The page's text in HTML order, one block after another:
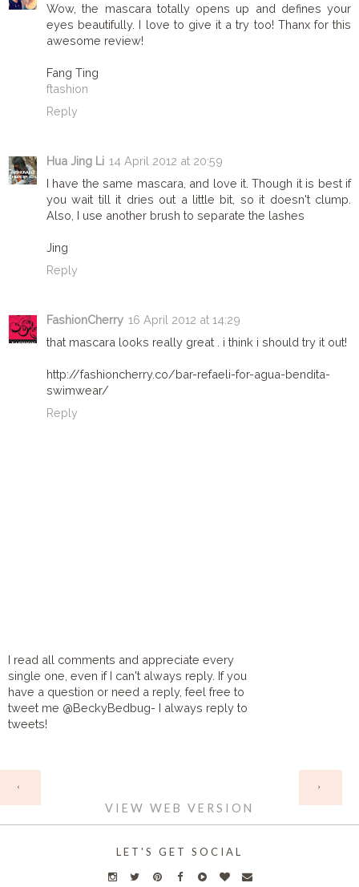
Wow, the mascara totally opens up and defines your
eyes beautifully. I love to give it a try too! Thanx for this
awesome review!
Fang Ting
ftashion
Reply
Hua Jing Li 14 April 2012 at 20:59
I have the same mascara, and love it. Though it is best if
you wait till it dries out a little bit, so it doesn't clump.
Also, I use another brush to separate the lashes
Jing
Reply
FashionCherry 16 April 2012 at 14:29
that mascara looks really great . i think i should try it out!
http://fashioncherry.co/bar-refaeli-for-agua-bendita-
swimwear/
Reply
I read all comments and appreciate every
single one, even if I can't always reply. If you
have a question or need a reply, feel free to
tweet me @BeckyBedbug- I always reply to
tweets!
‹ ›
VIEW WEB VERSION
LET'S GET SOCIAL